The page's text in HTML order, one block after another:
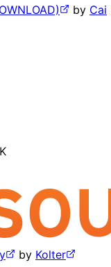
by Cai
by Kolter